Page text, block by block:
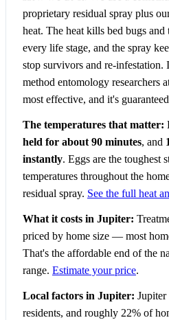
proprietary residual spray plus
heat. The heat kills bed bugs and
every life stage, and the spray
stop survivors and re-infestation.
method entomology researchers
most effective, and it's
The temperatures that matter:
held for about 90 minutes, and
instantly. Eggs are the toughest
temperatures throughout the
residual spray. See the full heat
What it costs in Jupiter:
priced by home size — most
That's the affordable end of the
range. Estimate your price.
Local factors in Jupiter: Jupiter
residents, and roughly 22% of